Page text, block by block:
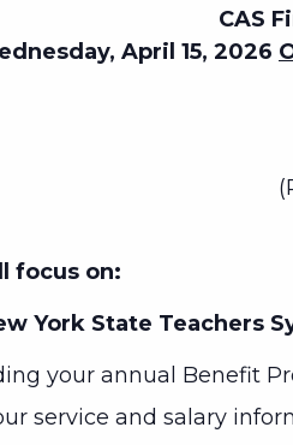
CAS
April 15, 2026
focus on:
York State Teachers
your annual Benefit
service and salary